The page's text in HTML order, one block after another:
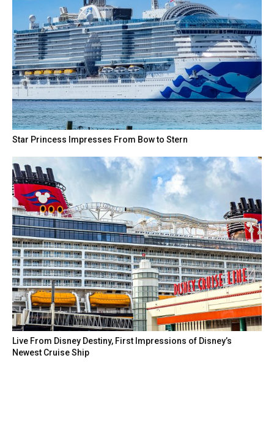
Star Princess Impresses From Bow to Stern
Live From Disney Destiny, First Impressions of Disney’s
Newest Cruise Ship